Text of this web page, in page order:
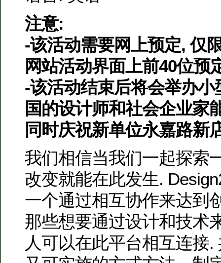
注意:
-该活动需要网上预定, 仅
网站活动界面上前40位预
-该活动结束后将会举办
国的设计师和社会企业家
同时庆祝新单位永嘉路新
我们相信当我们一起探索
改变就能在此发生.
一个通过相互协作来达到
那些想要通过设计和技术
人可以在此平台相互连接